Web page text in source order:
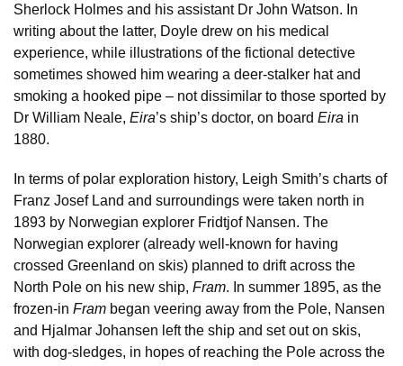
Sherlock Holmes and his assistant Dr John Watson. In
writing about the latter, Doyle drew on his medical
experience, while illustrations of the fictional detective
sometimes showed him wearing a deer-stalker hat and
smoking a hooked pipe – not dissimilar to those sported by
Dr William Neale, Eira’s ship’s doctor, on board Eira in
1880.
In terms of polar exploration history, Leigh Smith’s charts of
Franz Josef Land and surroundings were taken north in
1893 by Norwegian explorer Fridtjof Nansen. The
Norwegian explorer (already well-known for having
crossed Greenland on skis) planned to drift across the
North Pole on his new ship, Fram. In summer 1895, as the
frozen-in Fram began veering away from the Pole, Nansen
and Hjalmar Johansen left the ship and set out on skis,
with dog-sledges, in hopes of reaching the Pole across the